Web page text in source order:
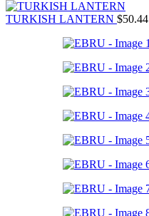
TURKISH LANTERN $50.44